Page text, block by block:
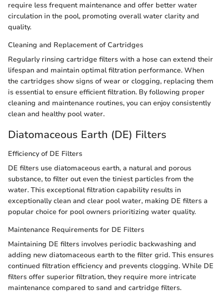
require less frequent maintenance and offer better water
circulation in the pool, promoting overall water clarity and
quality.
Cleaning and Replacement of Cartridges
Regularly rinsing cartridge filters with a hose can extend their
lifespan and maintain optimal filtration performance. When
the cartridges show signs of wear or clogging, replacing them
is essential to ensure efficient filtration. By following proper
cleaning and maintenance routines, you can enjoy consistently
clean and healthy pool water.
Diatomaceous Earth (DE) Filters
Efficiency of DE Filters
DE filters use diatomaceous earth, a natural and porous
substance, to filter out even the tiniest particles from the
water. This exceptional filtration capability results in
exceptionally clean and clear pool water, making DE filters a
popular choice for pool owners prioritizing water quality.
Maintenance Requirements for DE Filters
Maintaining DE filters involves periodic backwashing and
adding new diatomaceous earth to the filter grid. This ensures
continued filtration efficiency and prevents clogging. While DE
filters offer superior filtration, they require more intricate
maintenance compared to sand and cartridge filters.